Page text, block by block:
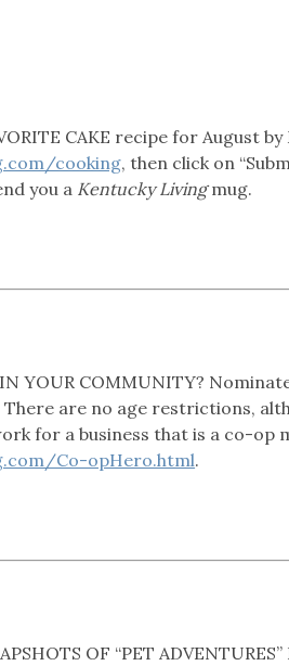
CAKE recipe for August
cooking, then click on
you a Kentucky Livingmug.
IN YOUR COMMUNITY?
are no age restrictions,
for a business that is a co-op
Co-opHero.html.
OF “PET